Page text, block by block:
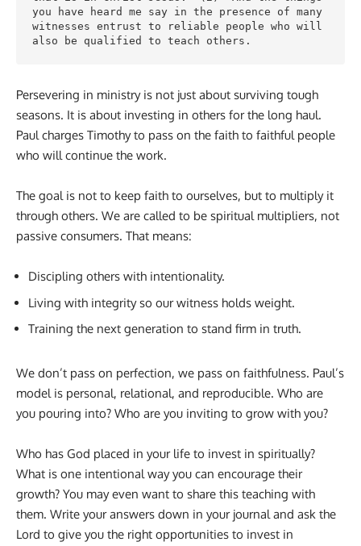
you have heard me say in the presence of many
witnesses entrust to reliable people who will
also be qualified to teach others.
Persevering in ministry is not just about surviving tough
seasons. It is about investing in others for the long haul.
Paul charges Timothy to pass on the faith to faithful people
who will continue the work.
The goal is not to keep faith to ourselves, but to multiply it
through others. We are called to be spiritual multipliers, not
passive consumers. That means:
Discipling others with intentionality.
Living with integrity so our witness holds weight.
Training the next generation to stand firm in truth.
We don’t pass on perfection, we pass on faithfulness. Paul’s
model is personal, relational, and reproducible. Who are
you pouring into? Who are you inviting to grow with you?
Who has God placed in your life to invest in spiritually?
What is one intentional way you can encourage their
growth? You may even want to share this teaching with
them. Write your answers down in your journal and ask the
Lord to give you the right opportunities to invest in